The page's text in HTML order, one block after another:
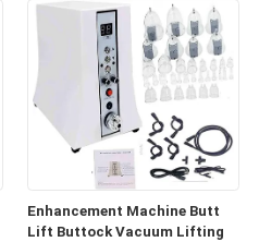
Enhancement Machine Butt
Lift Buttock Vacuum Lifting